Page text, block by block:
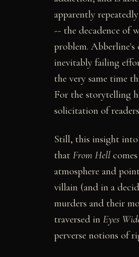
apparently
-- the decadence of
problem.
inevitably failing
the very same time
For the storytelling
solicitation of
Still, this insight into
that From Hell
atmosphere and
villain (and in a
murders and their
traversed in Eyes
perverse notions of